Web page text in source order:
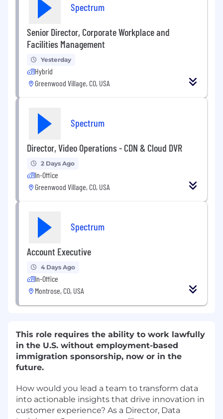
Spectrum
Senior Director, Corporate Workplace and
Facilities Management
Yesterday
Hybrid
Greenwood Village, CO, USA
Spectrum
Director, Video Operations - CDN & Cloud DVR
2 Days Ago
In-Office
Greenwood Village, CO, USA
Spectrum
Account Executive
4 Days Ago
In-Office
Montrose, CO, USA
This role requires the ability to work lawfully
in the U.S. without employment-based
immigration sponsorship, now or in the
future.
How would you lead a team to transform data
into actionable insights that drive innovation in
customer experience? As a Director, Data